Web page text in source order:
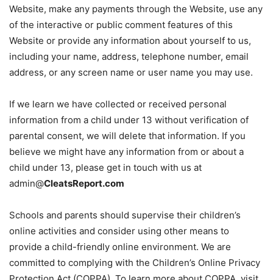
Website, make any payments through the Website, use any
of the interactive or public comment features of this
Website or provide any information about yourself to us,
including your name, address, telephone number, email
address, or any screen name or user name you may use.
If we learn we have collected or received personal
information from a child under 13 without verification of
parental consent, we will delete that information. If you
believe we might have any information from or about a
child under 13, please get in touch with us at
admin@CleatsReport.com
Schools and parents should supervise their children’s
online activities and consider using other means to
provide a child-friendly online environment. We are
committed to complying with the Children’s Online Privacy